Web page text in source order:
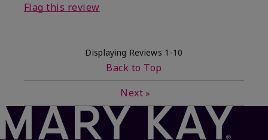
Flag this review
Displaying Reviews 1-10
Back to Top
Next »